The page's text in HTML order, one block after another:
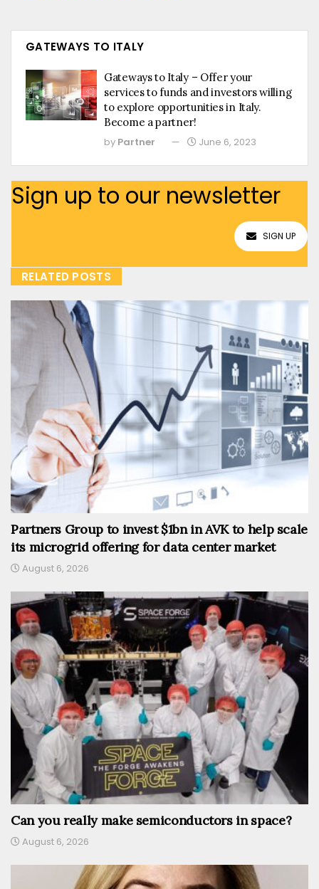
GATEWAYS TO ITALY
Gateways to Italy – Offer your
services to funds and investors willing
to explore opportunities in Italy.
Become a partner!
by Partner June 6, 2023
Sign up to our newsletter
SIGN UP
RELATED POSTS
Partners Group to invest $1bn in AVK to help scale
its microgrid offering for data center market
August 6, 2026
Can you really make semiconductors in space?
August 6, 2026